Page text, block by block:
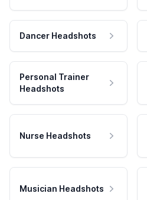
Dancer Headshots
Personal Trainer
Headshots
Nurse Headshots
Musician Headshots